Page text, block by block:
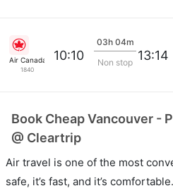
Air Canada
1840
10:10
03h 04m
Non stop 13:14
Book Cheap Vancouver -
@ Cleartrip
Air travel is one of the most
safe, it’s fast, and it’s